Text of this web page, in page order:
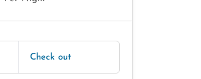
Check out